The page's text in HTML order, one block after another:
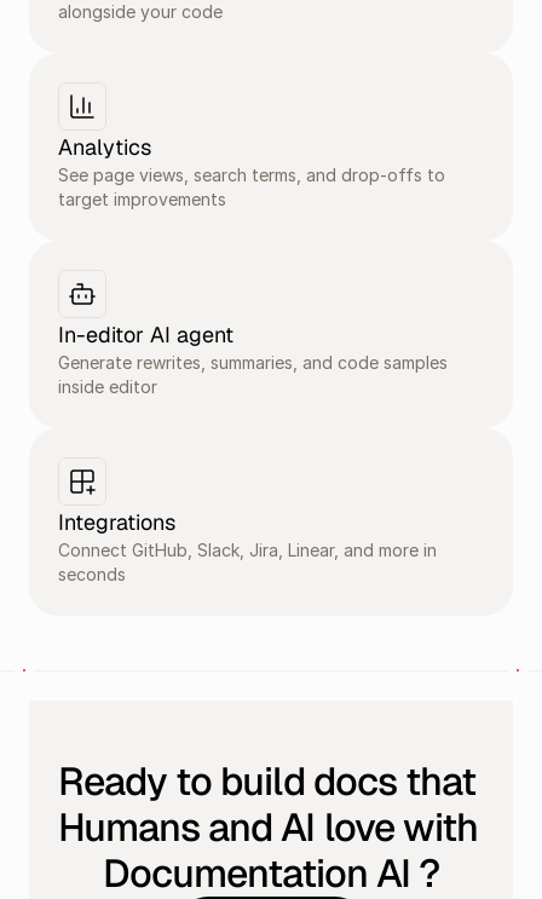
alongside your code
Analytics
See page views, search terms, and drop-offs to
target improvements
In-editor AI agent
Generate rewrites, summaries, and code samples
inside editor
Integrations
Connect GitHub, Slack, Jira, Linear, and more in
seconds
Ready to build docs that
Humans and AI love with
Documentation AI ?